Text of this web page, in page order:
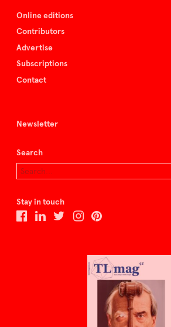
Online editions
Contributors
Advertise
Subscriptions
Contact
Newsletter
Search
Stay in touch